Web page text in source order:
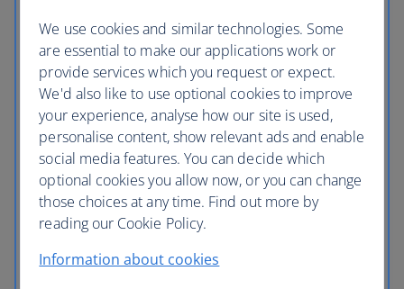
We use cookies and similar technologies. Some
are essential to make our applications work or
provide services which you request or expect.
We'd also like to use optional cookies to improve
your experience, analyse how our site is used,
personalise content, show relevant ads and enable
social media features. You can decide which
optional cookies you allow now, or you can change
those choices at any time. Find out more by
reading our Cookie Policy.
Information about cookies